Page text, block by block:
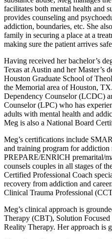
facilitates both mental health and
provides counseling and
addiction, boundaries, etc. She
family in securing a place at a
making sure the patient arrives
Having received her bachelor’s
Texas at Austin and her Master’s
Houston Graduate School of
the Memorial area of Houston,
Dependency Counselor (LCDC)
Counselor (LPC) who has
adults with mental health and
Meg is also a National Board
Meg’s certifications include
and training program for addiction
PREPARE/ENRICH premarital/
counsels couples in all stages of
Certified Professional Coach
recovery from addiction and
Clinical Trauma Professional
Meg’s clinical approach is
Therapy (CBT), Solution
Reality Therapy. Her approach is